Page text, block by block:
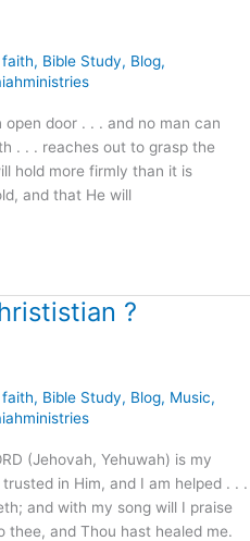
, Bible Study, Blog,
door . . . and no man can
. . reaches out to grasp the
hold more firmly than it is
and that He will
?
, Bible Study, Blog, Music,
(Jehovah, Yehuwah) is my
in Him, and I am helped . . .
and with my song will I praise
thee, and Thou hast healed me.